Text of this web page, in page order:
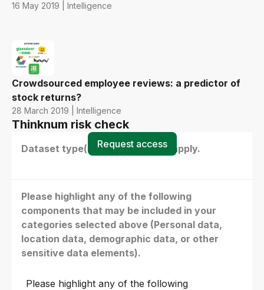
16 May 2019 | Intelligence
Crowdsourced employee reviews: a predictor of
stock returns?
28 March 2019 | Intelligence
Thinknum risk check
Dataset type(s) - select all that apply.
Please highlight any of the following
components that may be included in your
categories selected above (Personal data,
location data, demographic data, or other
sensitive data elements).
Please highlight any of the following
Request access